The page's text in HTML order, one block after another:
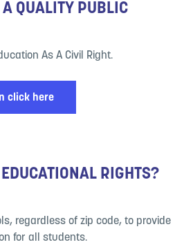
QUALITY PUBLIC
As A Civil Right.
click here
RIGHTS?
regardless of zip code, to provide
for all students.